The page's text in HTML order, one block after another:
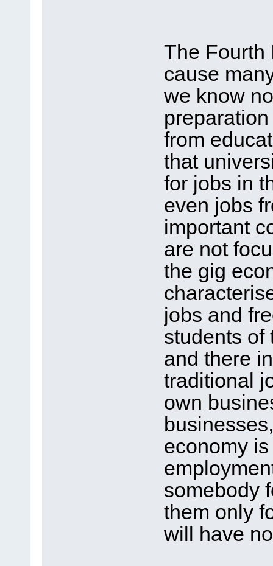
The Fourth
cause
we know
from
that
for jobs in
even jobs
important
are not
the gig
jobs and
students of
and there
traditional
own
economy is
somebody
them only
will have